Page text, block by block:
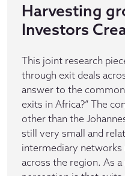
Harvesting
Investors
This joint research
through exit deals
answer to the
exits in Africa?” The
other than the
still very small and
intermediary
across the region. As